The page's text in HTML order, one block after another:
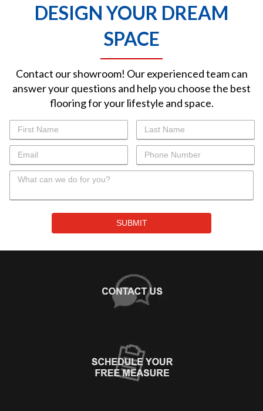
DESIGN YOUR DREAM
SPACE
Contact our showroom! Our experienced team can
answer your questions and help you choose the best
flooring for your lifestyle and space.